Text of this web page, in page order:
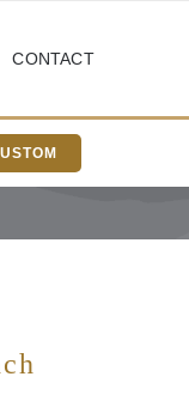
CONTACT